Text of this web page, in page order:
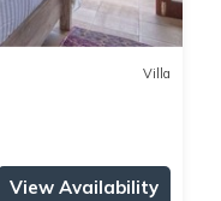
Villa
View Availability